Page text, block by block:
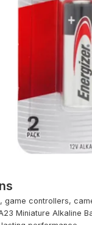
game controllers,
Miniature Alkaline